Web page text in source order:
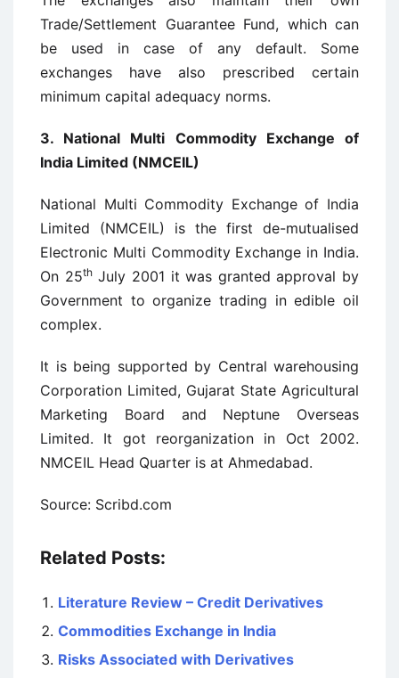
Trade/Settlement Guarantee Fund, which can
be used in case of any default. Some
exchanges have also prescribed certain
minimum capital adequacy norms.
3. National Multi Commodity Exchange of
India Limited (NMCEIL)
National Multi Commodity Exchange of India
Limited (NMCEIL) is the first de-mutualised
Electronic Multi Commodity Exchange in India.
On 25thJuly 2001 it was granted approval by
Government to organize trading in edible oil
complex.
It is being supported by Central warehousing
Corporation Limited, Gujarat State Agricultural
Marketing Board and Neptune Overseas
Limited. It got reorganization in Oct 2002.
NMCEIL Head Quarter is at Ahmedabad.
Source: Scribd.com
Related Posts:
Literature Review – Credit Derivatives
Commodities Exchange in India
Risks Associated with Derivatives